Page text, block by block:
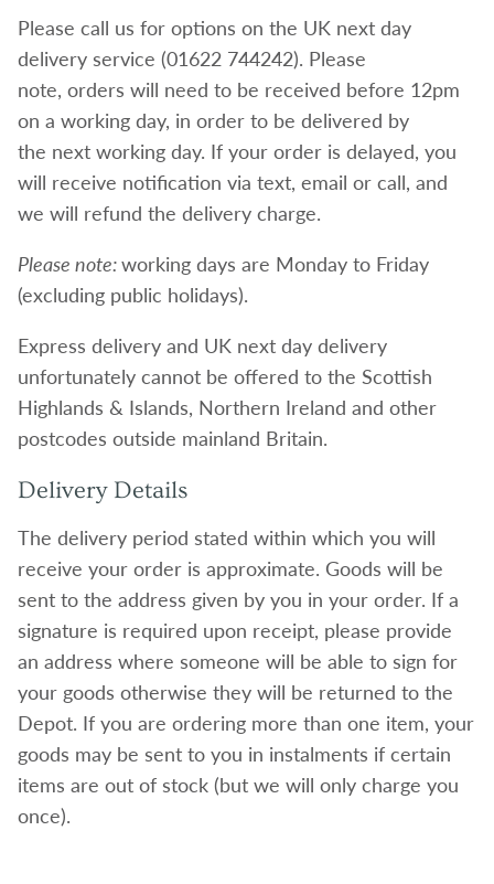
Please call us for options on the UK next day
delivery service (01622 744242). Please
note, orders will need to be received before 12pm
on a working day, in order to be delivered by
the next working day. If your order is delayed, you
will receive notification via text, email or call, and
we will refund the delivery charge.
Please note:working days are Monday to Friday
(excluding public holidays).
Express delivery and UK next day delivery
unfortunately cannot be offered to the Scottish
Highlands & Islands, Northern Ireland and other
postcodes outside mainland Britain.
Delivery Details
The delivery period stated within which you will
receive your order is approximate. Goods will be
sent to the address given by you in your order. If a
signature is required upon receipt, please provide
an address where someone will be able to sign for
your goods otherwise they will be returned to the
Depot. If you are ordering more than one item, your
goods may be sent to you in instalments if certain
items are out of stock (but we will only charge you
once).